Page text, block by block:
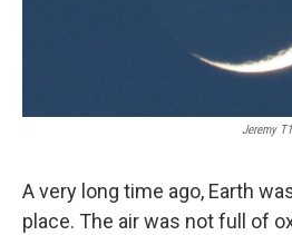
Jeremy
A very long time ago, Earth
place. The air was not full of